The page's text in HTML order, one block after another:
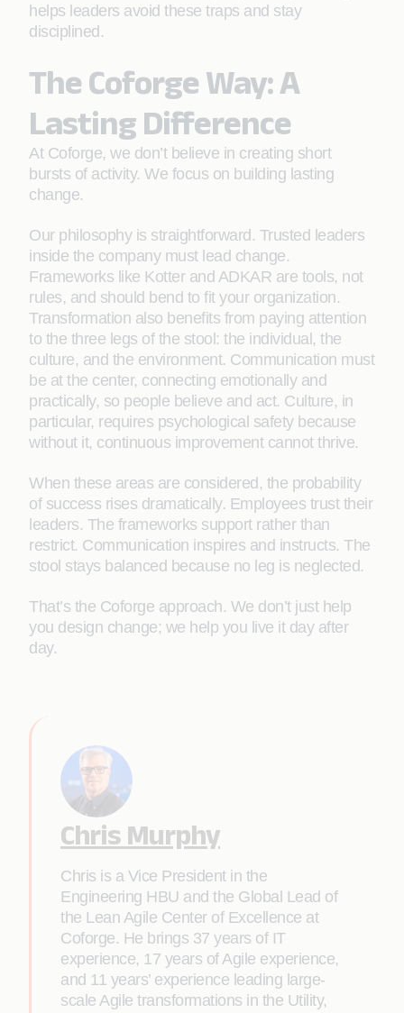
helps leaders avoid these traps and stay
disciplined.
The Coforge Way: A
Lasting Difference
At Coforge, we don’t believe in creating short
bursts of activity. We focus on building lasting
change.
Our philosophy is straightforward. Trusted leaders
inside the company must lead change.
Frameworks like Kotter and ADKAR are tools, not
rules, and should bend to fit your organization.
Transformation also benefits from paying attention
to the three legs of the stool: the individual, the
culture, and the environment. Communication must
be at the center, connecting emotionally and
practically, so people believe and act. Culture, in
particular, requires psychological safety because
without it, continuous improvement cannot thrive.
When these areas are considered, the probability
of success rises dramatically. Employees trust their
leaders. The frameworks support rather than
restrict. Communication inspires and instructs. The
stool stays balanced because no leg is neglected.
That’s the Coforge approach. We don’t just help
you design change; we help you live it day after
day.
Chris Murphy
Chris is a Vice President in the
Engineering HBU and the Global Lead of
the Lean Agile Center of Excellence at
Coforge. He brings 37 years of IT
experience, 17 years of Agile experience,
and 11 years’ experience leading large-
scale Agile transformations in the Utility,